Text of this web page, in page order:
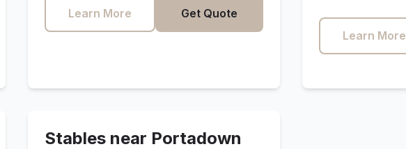
Learn More Get Quote
Learn More
Stables near Portadown